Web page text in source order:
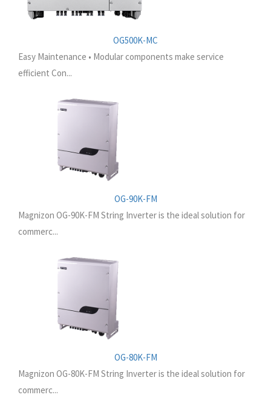
OG500K-MC
Easy Maintenance • Modular components make service
efficient Con...
OG-90K-FM
Magnizon OG-90K-FM String Inverter is the ideal solution for
commerc...
OG-80K-FM
Magnizon OG-80K-FM String Inverter is the ideal solution for
commerc...